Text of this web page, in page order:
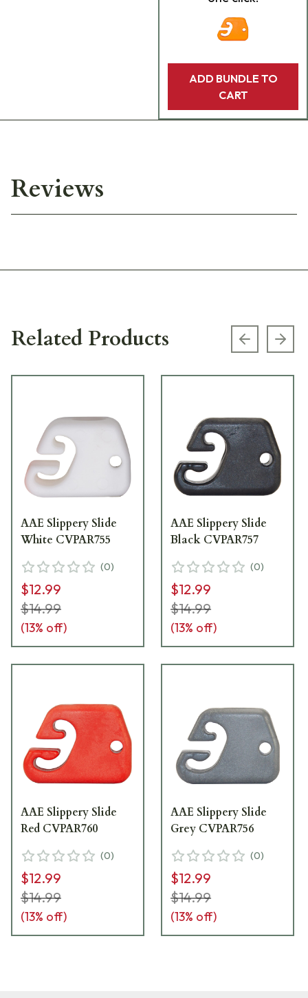
ADD BUNDLE TO
CART
Reviews
Related Products Previous
AAE Slippery Slide
White CVPAR755
(0)
$12.99
$14.99
(13% off)
AAE Slippery Slide
Black CVPAR757
(0)
$12.99
$14.99
(13% off)
AAE Slippery Slide
Red CVPAR760
(0)
$12.99
$14.99
(13% off)
AAE Slippery Slide
Grey CVPAR756
(0)
$12.99
$14.99
(13% off)